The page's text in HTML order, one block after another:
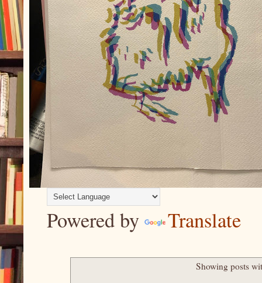
Powered by Translate
Showing posts